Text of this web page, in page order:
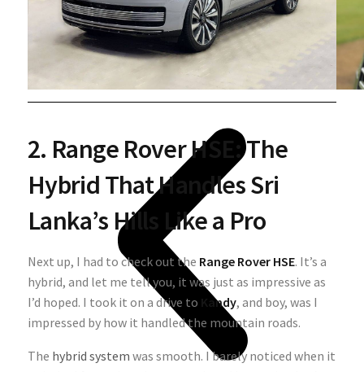
2. Range Rover HSE: The
Hybrid That Handles Sri
Lanka’s Hills Like a Pro
Next up, I had to check out the Range Rover HSE. It’s a
hybrid, and let me tell you, it was just as impressive as
I’d hoped. I took it on a drive to
Kandy, and boy, was I
impressed by how it handled the mountain roads.
The hybrid system was smooth. I barely noticed when it